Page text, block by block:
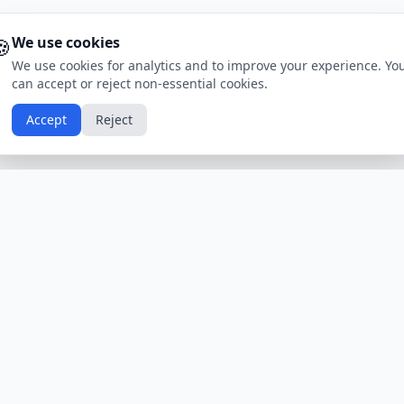
We use cookies
We use cookies for analytics and to improve your experience.
can accept or reject non-essential cookies.
Accept Reject